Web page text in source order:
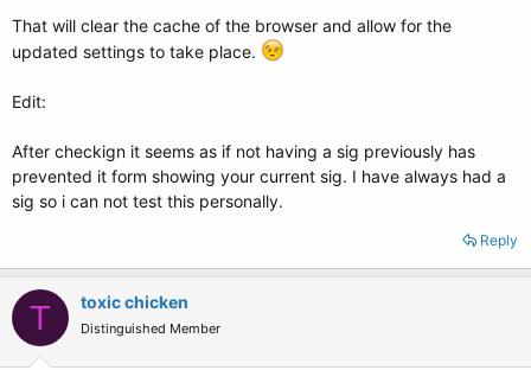
That will clear the cache of the browser and allow for the
updated settings to take place.
Edit:
After checkign it seems as if not having a sig previously has
prevented it form showing your current sig. I have always had a
sig so i can not test this personally.
Reply
T toxic chicken
Distinguished Member